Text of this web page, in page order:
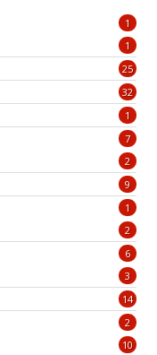
1
1
25
32
1
7
2
9
1
2
6
3
14
2
10